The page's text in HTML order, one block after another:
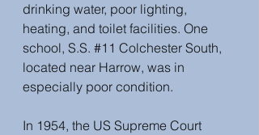
drinking water, poor lighting,
heating, and toilet facilities. One
school, S.S. #11 Colchester South,
located near Harrow, was in
especially poor condition.
In 1954, the US Supreme Court